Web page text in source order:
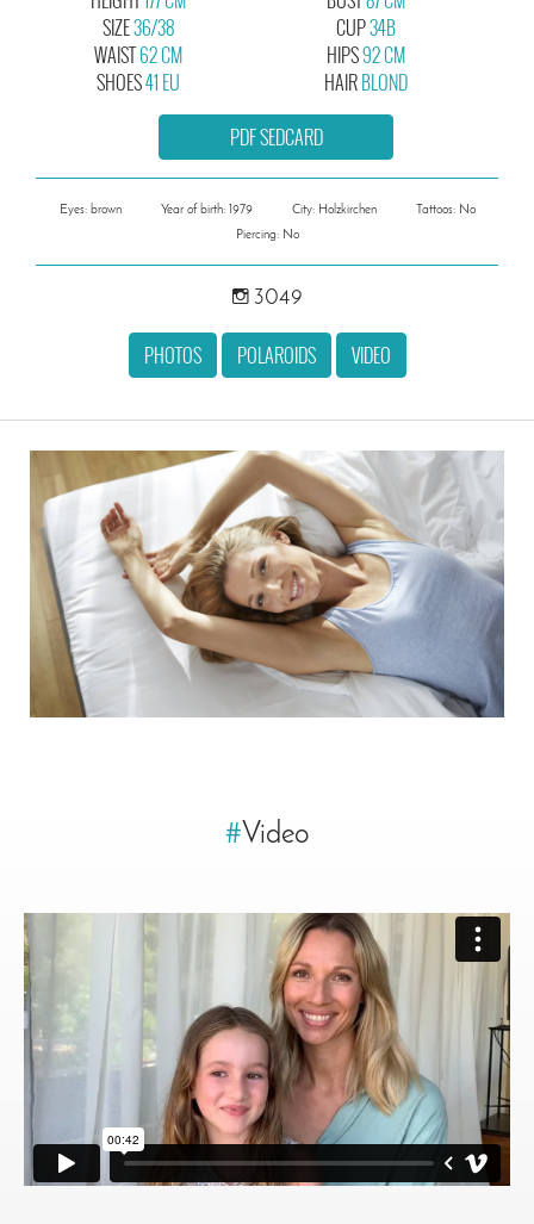
SIZE36/38
CUP34B
WAIST62 CM
SHOES41 EU
HIPS92 CM
HAIRBLOND
PDF SEDCARD
Eyes: brown Year of birth: 1979 City: Holzkirchen
Tattoos: No
Piercing: No
3049
PHOTOS POLAROIDS VIDEO
#Video